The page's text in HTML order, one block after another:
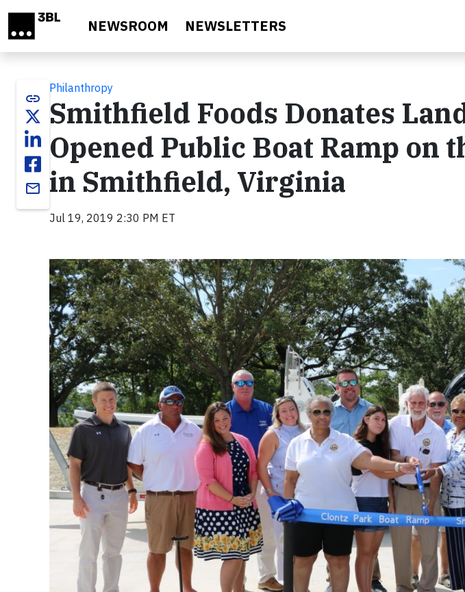
NEWSROOM NEWSLETTERS
link
email
Philanthropy
Smithfield Foods Donates
Opened Public Boat Ramp on
in Smithfield, Virginia
Jul 19, 2019 2:30 PM ET